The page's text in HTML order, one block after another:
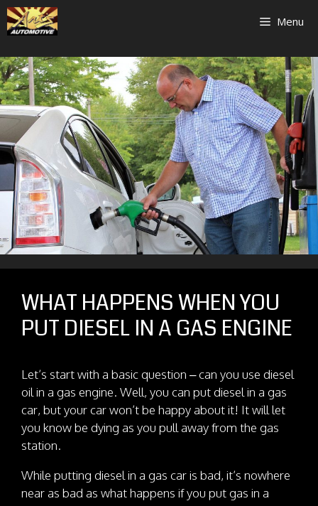
Skip
to
Menu
WHAT HAPPENS WHEN YOU
PUT DIESEL IN A GAS ENGINE
Let’s start with a basic question – can you use diesel
oil in a gas engine. Well, you can put diesel in a gas
car, but your car won’t be happy about it! It will let
you know be dying as you pull away from the gas
station.
While putting diesel in a gas car is bad, it’s nowhere
near as bad as what happens if you put gas in a